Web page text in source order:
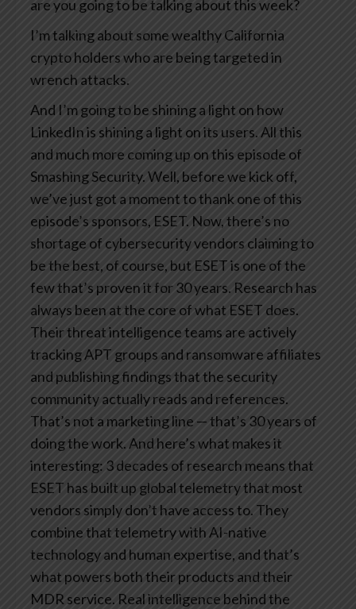
are you going to be talking about this week?
I’m talking about some wealthy California
crypto holders who are being targeted in
wrench attacks.
And I’m going to be shining a light on how
LinkedIn is shining a light on its users. All this
and much more coming up on this episode of
Smashing Security. Well, before we kick off,
we’ve just got a moment to thank one of this
episode’s sponsors, ESET. Now, there’s no
shortage of cybersecurity vendors claiming to
be the best, of course, but ESET is one of the
few that’s proven it for 30 years. Research has
always been at the core of what ESET does.
Their threat intelligence teams are actively
tracking APT groups and ransomware affiliates
and publishing findings that the security
community actually reads and references.
That’s not a marketing line — that’s 30 years of
doing the work. And here’s what makes it
interesting: 3 decades of research means that
ESET has built up global telemetry that most
vendors simply don’t have access to. They
combine that telemetry with AI-native
technology and human expertise, and that’s
what powers both their products and their
MDR service. Real intelligence behind the